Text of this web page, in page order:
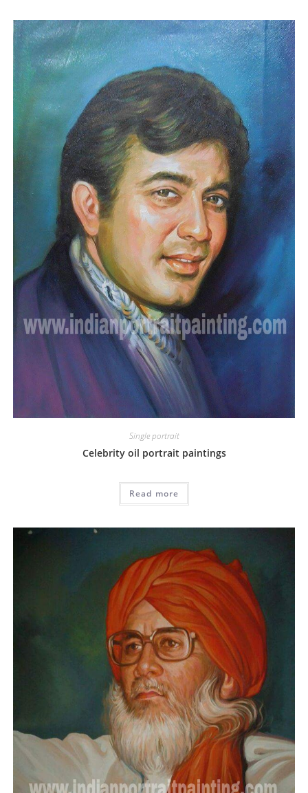
Single portrait
Celebrity oil portrait paintings
Read more